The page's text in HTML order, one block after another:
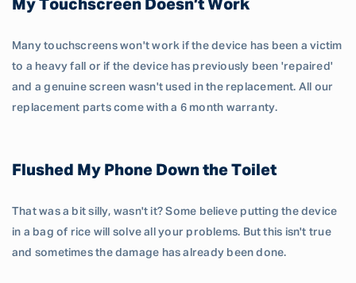
My Touchscreen Doesn’t Work
Many touchscreens won't work if the device has been a victim
to a heavy fall or if the device has previously been 'repaired'
and a genuine screen wasn't used in the replacement. All our
replacement parts come with a 6 month warranty.
Flushed My Phone Down the Toilet
That was a bit silly, wasn't it? Some believe putting the device
in a bag of rice will solve all your problems. But this isn't true
and sometimes the damage has already been done.